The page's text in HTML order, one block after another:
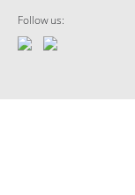
Follow us: